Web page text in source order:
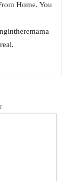
Home. You